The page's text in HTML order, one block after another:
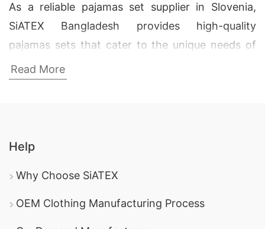
As a reliable pajamas set supplier in Slovenia,
SiATEX Bangladesh provides high-quality
pajamas sets that cater to the unique needs of
our clients. Our commitment to excellence and
customer satisfaction ensures that each set is
Wholesale Supplier of Leisure Pajamas in
leisure pajamas in Kranj, offering a wide range of
Read More
Help
Why Choose SiATEX
OEM Clothing Manufacturing Process